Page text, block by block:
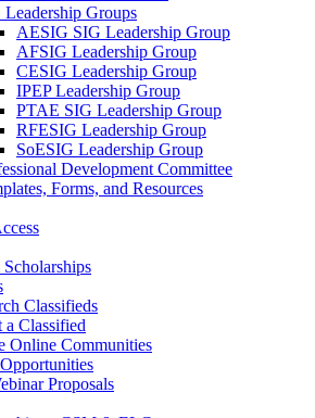
Leadership Groups
AESIG SIG Leadership Group
AFSIG Leadership Group
CESIG Leadership Group
IPEP Leadership Group
PTAE SIG Leadership Group
RFESIG Leadership Group
SoESIG Leadership Group
Development Committee
Forms, and Resources
Classifieds
a Classified
Online Communities
Proposals